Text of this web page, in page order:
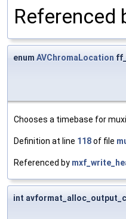
Referenced
enum AVChromaLocation
Chooses a timebase for
Definition at line 118of file
Referenced by
int